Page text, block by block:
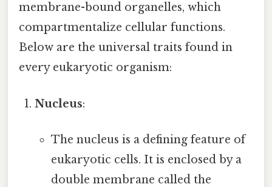
membrane-bound organelles, which
compartmentalize cellular functions.
Below are the universal traits found in
every eukaryotic organism:
Nucleus:
The nucleus is a defining feature of
eukaryotic cells. It is enclosed by a
double membrane called the